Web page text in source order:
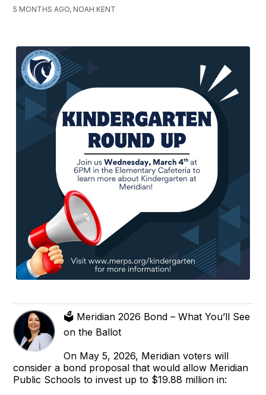
5 MONTHS AGO, NOAH KENT
🗳️ Meridian 2026 Bond – What You’ll See
on the Ballot
On May 5, 2026, Meridian voters will
consider a bond proposal that would allow Meridian
Public Schools to invest up to $19.88 million in: